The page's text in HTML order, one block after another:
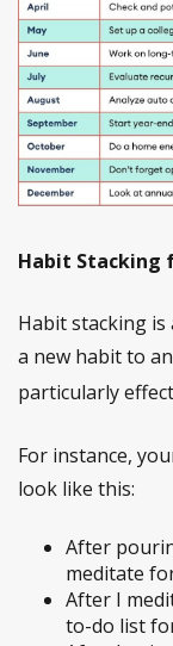
Habit Stacking
Habit stacking
a new habit to
particularly
For instance,
look like this:
After
meditate
After I
to-do list